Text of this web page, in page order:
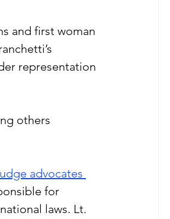
and first woman
representation
others
advocates
for
laws. Lt.